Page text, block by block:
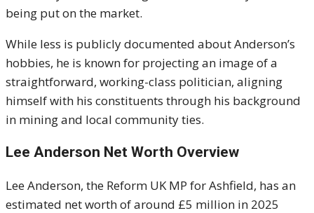
being put on the market.
While less is publicly documented about Anderson’s
hobbies, he is known for projecting an image of a
straightforward, working-class politician, aligning
himself with his constituents through his background
in mining and local community ties.
Lee Anderson Net Worth Overview
Lee Anderson, the Reform UK MP for Ashfield, has an
estimated net worth of around £5 million in 2025